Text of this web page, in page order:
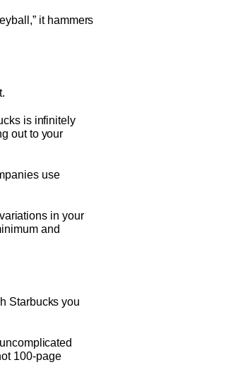
it hammers
is infinitely
out to your
use
in your
and
Starbucks you
100-page